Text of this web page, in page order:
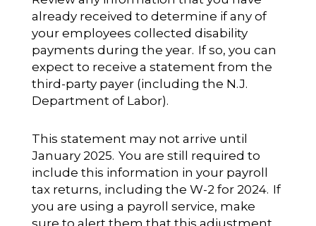
already received to determine if any of
your employees collected disability
payments during the year. If so, you can
expect to receive a statement from the
third-party payer (including the N.J.
Department of Labor).
This statement may not arrive until
January 2025. You are still required to
include this information in your payroll
tax returns, including the W-2 for 2024. If
you are using a payroll service, make